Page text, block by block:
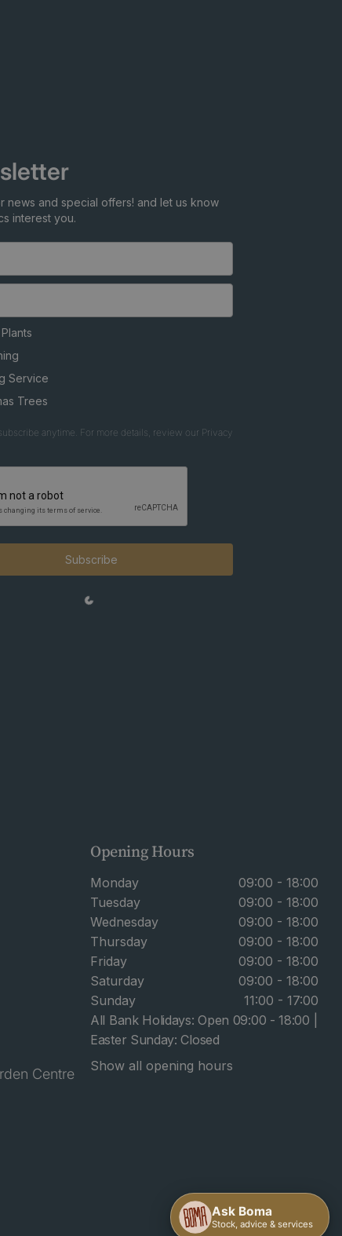
news and special offers! and let us know
interest you.
Service
Trees
anytime. For more details, review our Privacy
Subscribe
Centre
Opening Hours
Monday
09:00 - 18:00
Tuesday
09:00 - 18:00
Wednesday
09:00 - 18:00
Thursday
09:00 - 18:00
Friday
09:00 - 18:00
Saturday
09:00 - 18:00
Sunday
11:00 - 17:00
All Bank Holidays: Open 09:00 - 18:00 |
Easter Sunday: Closed
Show all opening hours